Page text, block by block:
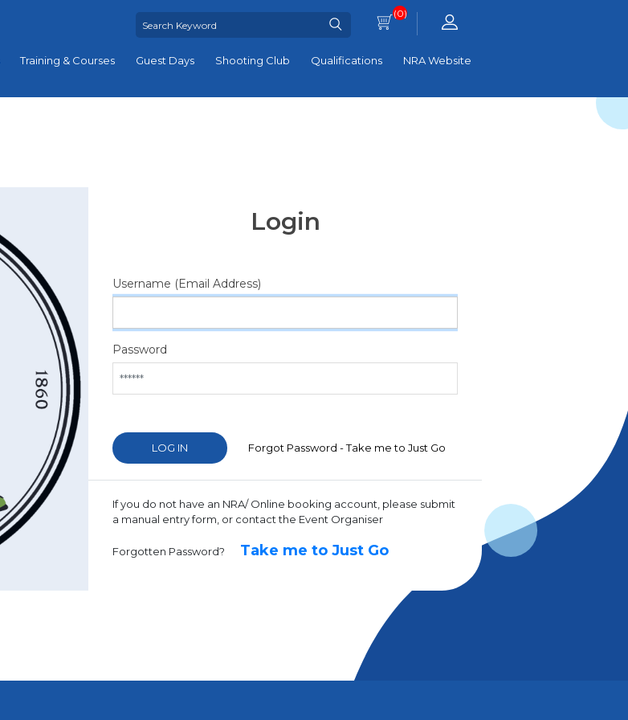
(0)
Training & Courses Guest Days Shooting Club Qualifications NRA Website
Login
Username (Email Address)
Password
Forgot Password - Take me to Just Go
If you do not have an NRA/ Online booking account, please submit
a manual entry form, or contact the Event Organiser
Forgotten Password? Take me to Just Go